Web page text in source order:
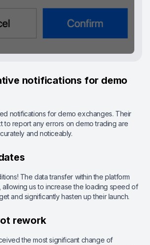
notifications for demo
notifications for demo exchanges. Their
to report any errors on demo trading are
and noticeably.
The data transfer within the platform
us to increase the loading speed of
and significantly hasten up their launch.
rework
the most significant change of